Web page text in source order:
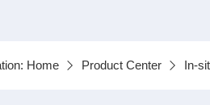
Home Product Center In-